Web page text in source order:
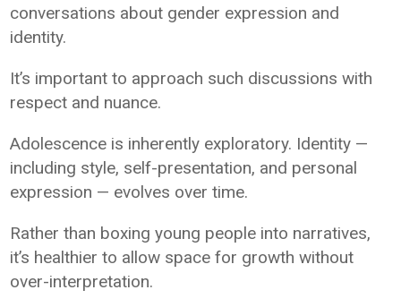
conversations about gender expression and
identity.
It’s important to approach such discussions with
respect and nuance.
Adolescence is inherently exploratory. Identity —
including style, self-presentation, and personal
expression — evolves over time.
Rather than boxing young people into narratives,
it’s healthier to allow space for growth without
over-interpretation.